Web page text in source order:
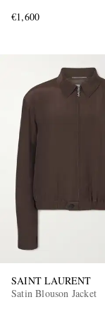
€1,600
SAINT LAURENT
Satin Blouson Jacket